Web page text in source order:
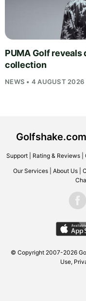
PUMA Golf
collection
NEWS • 4 AUGUST 2026
Support| Rating & Reviews|
Our Services About Us
© Copyright 2007-2026
Use,